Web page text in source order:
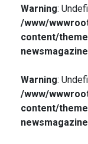
Warning:
/www/
content/
Warning:
/www/
content/